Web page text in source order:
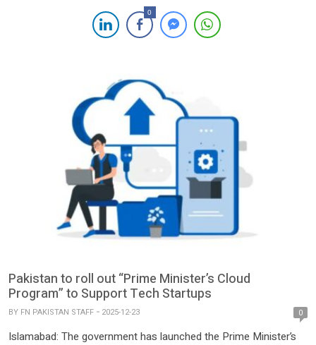
focused on expanding access to affordable and inclusive credit
for Pakistan’s underbanked communities. Operating nationwide
from Lahore, KalPay is redefining access to financing for
0
Pakistan to roll out “Prime Minister’s Cloud
Program” to Support Tech Startups
BY FN PAKISTAN STAFF 2025-12-23 0
Islamabad: The government has launched the Prime Minister’s